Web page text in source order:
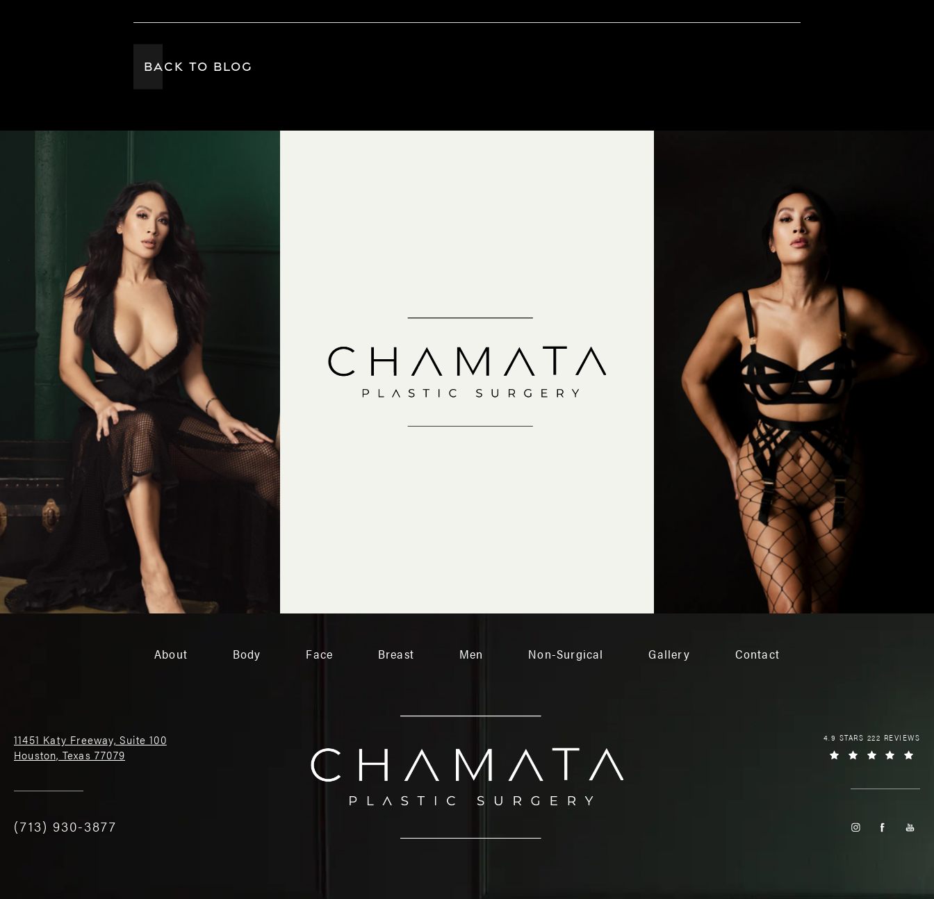
BACK TO BLOG
Schedule a
Consultation
About Body Face Breast Men Non-Surgical Gallery Contact
11451 Katy Freeway, Suite 100
Houston, Texas 77079
(713) 930-3877
4.9 STARS 222 REVIEWS